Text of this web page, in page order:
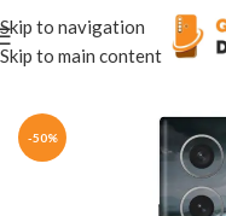
Skip to navigation
Skip to main content
Home Mobile Skins Divine
-50%